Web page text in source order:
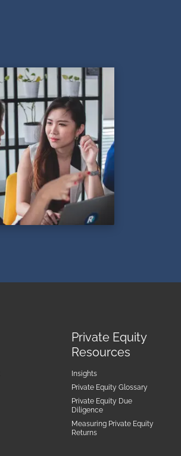
Private Equity
Resources
Insights
Private Equity Glossary
Private Equity Due
Diligence
Measuring Private Equity
Returns